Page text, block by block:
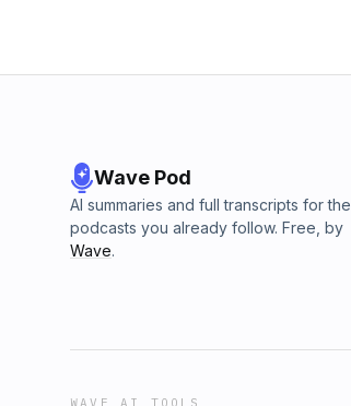
Wave Pod
AI summaries and full transcripts for the
podcasts you already follow. Free, by
Wave.
WAVE AI TOOLS